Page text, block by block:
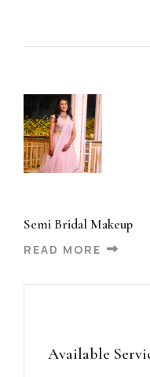
Semi Bridal Makeup
READ MORE
Available